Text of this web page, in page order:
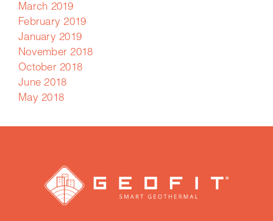
March 2019
February 2019
January 2019
November 2018
October 2018
June 2018
May 2018